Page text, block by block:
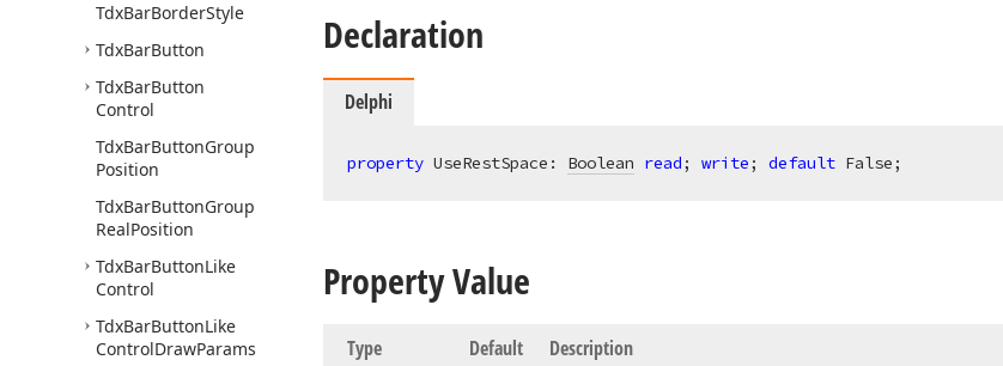
TdxBarBorderStyle
TdxBarButton
TdxBarButton
Control
TdxBarButtonGroup
Position
TdxBarButtonGroup
RealPosition
TdxBarButtonLike
Control
TdxBarButtonLike
ControlDrawParams
Declaration
Delphi
property UseRestSpace: Boolean read; write; default False;
Property Value
Type Default Description